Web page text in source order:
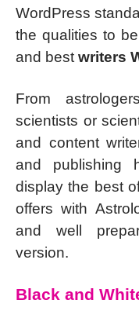
WordPress
the qualities to
and best writers
From
scientists or
and content
and publishing
display the best
offers with
and well
version.
Black and